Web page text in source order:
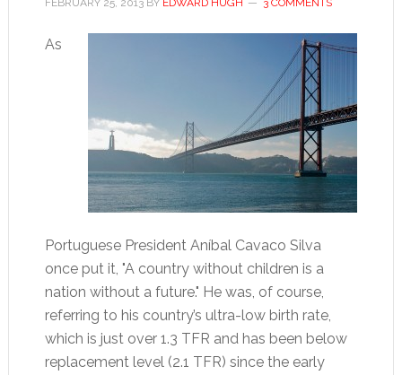
FEBRUARY 25, 2013BY EDWARD HUGH 3 COMMENTS
As
Portuguese President Aníbal Cavaco Silva
once put it, "A country without children is a
nation without a future." He was, of course,
referring to his country’s ultra-low birth rate,
which is just over 1.3 TFR and has been below
replacement level (2.1 TFR) since the early